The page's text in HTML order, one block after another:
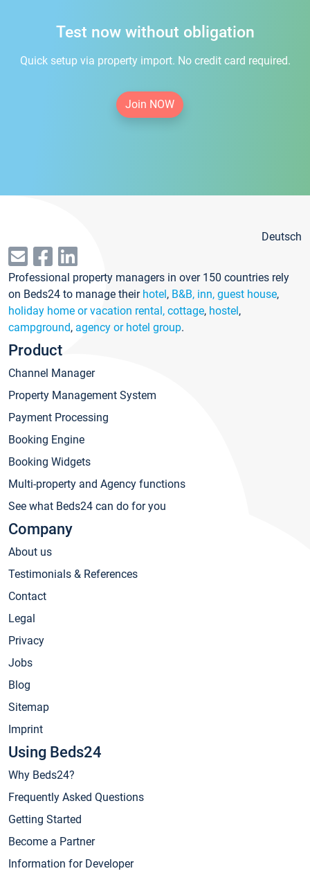
Test now without obligation
Quick setup via property import. No credit card required.
Join NOW
Deutsch
Professional property managers in over 150 countries rely
on Beds24 to manage their hotel, B&B, inn, guest house,
holiday home or vacation rental, cottage, hostel,
campground, agency or hotel group.
Product
Channel Manager
Property Management System
Payment Processing
Booking Engine
Booking Widgets
Multi-property and Agency functions
See what Beds24 can do for you
Company
About us
Testimonials & References
Contact
Legal
Privacy
Jobs
Blog
Sitemap
Imprint
Using Beds24
Why Beds24?
Frequently Asked Questions
Getting Started
Become a Partner
Information for Developer